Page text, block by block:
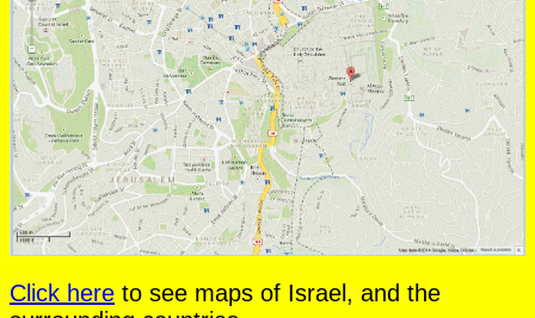
Click here to see maps of Israel, and the